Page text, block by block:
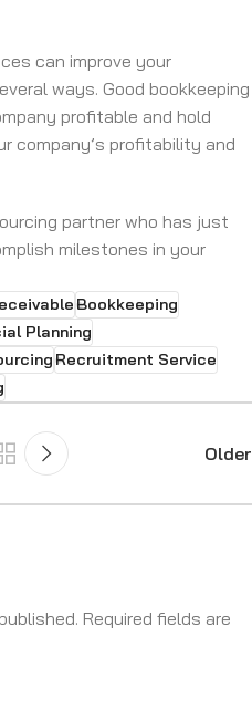
can improve your
ways. Good bookkeeping
profitable and hold
company’s profitability and
partner who has just
milestones in your
Bookkeeping
Planning
Recruitment Service
Older
Required fields are